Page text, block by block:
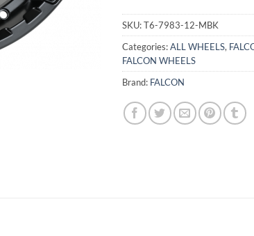
SKU:T6-7983-12-MBK
Categories:ALL WHEELS,
FALCON WHEELS
Brand: FALCON